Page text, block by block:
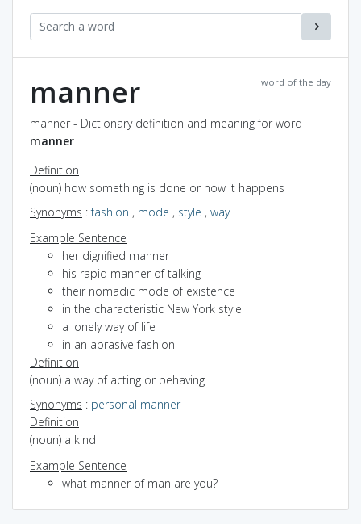
word of the day
manner
manner - Dictionary definition and meaning for word
manner
Definition
(noun) how something is done or how it happens
Synonyms :fashion , mode , style , way
Example Sentence
her dignified manner
his rapid manner of talking
their nomadic mode of existence
in the characteristic New York style
a lonely way of life
in an abrasive fashion
Definition
(noun) a way of acting or behaving
Synonyms : personal manner
Definition
(noun) a kind
Example Sentence
what manner of man are you?